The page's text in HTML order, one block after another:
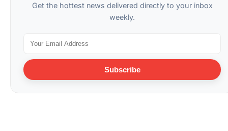
Get the hottest news delivered directly to your inbox
weekly.
Subscribe